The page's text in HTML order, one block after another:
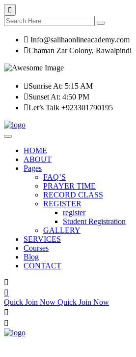
Info@salihaonlineacademy.com
Chaman Zar Colony, Rawalpindi
Sunrise At: 5:15 AM
Sunset At: 4:50 PM
Let’s Talk +923301790195
HOME
ABOUT
Pages
FAQ’S
PRAYER TIME
RECORD CLASS
REGISTER
register
Student Registration
GALLERY
SERVICES
Courses
Blog
CONTACT
Quick Join Now Quick Join Now